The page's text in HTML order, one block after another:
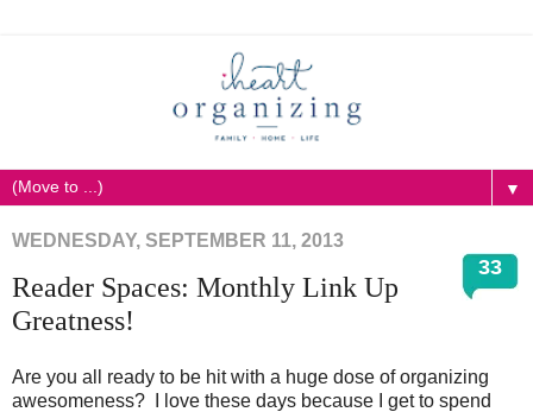
▼
WEDNESDAY, SEPTEMBER 11, 2013
33
Reader Spaces: Monthly Link Up
Greatness!
Are you all ready to be hit with a huge dose of organizing
awesomeness? I love these days because I get to spend